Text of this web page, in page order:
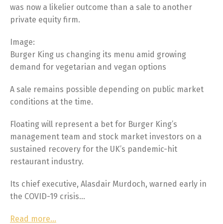
was now a likelier outcome than a sale to another
private equity firm.
Image:
Burger King us changing its menu amid growing
demand for vegetarian and vegan options
A sale remains possible depending on public market
conditions at the time.
Floating will represent a bet for Burger King’s
management team and stock market investors on a
sustained recovery for the UK’s pandemic-hit
restaurant industry.
Its chief executive, Alasdair Murdoch, warned early in
the COVID-19 crisis…
Read more…